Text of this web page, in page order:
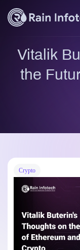
Vitalik
the
Crypto